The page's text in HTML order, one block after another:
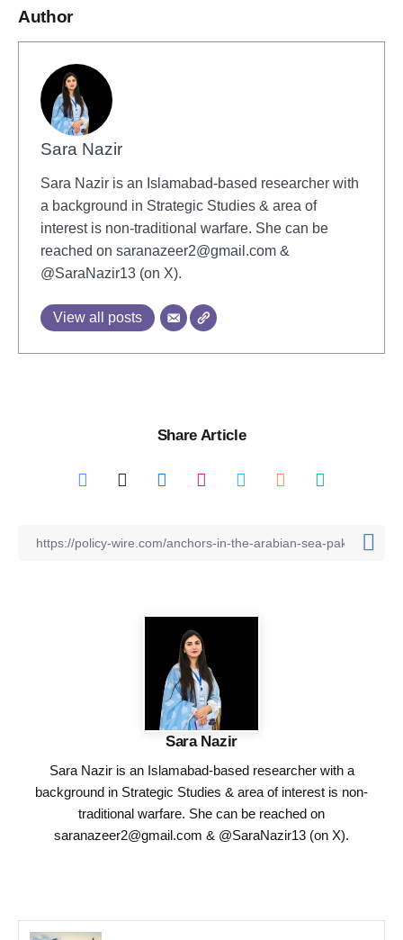
Author
Sara Nazir
Sara Nazir is an Islamabad-based researcher with
a background in Strategic Studies & area of
interest is non-traditional warfare. She can be
reached on saranazeer2@gmail.com&
@SaraNazir13 (on X).
View all posts
Share Article
Sara Nazir
Sara Nazir is an Islamabad-based researcher with a
background in Strategic Studies & area of interest is non-
traditional warfare. She can be reached on
saranazeer2@gmail.com & @SaraNazir13 (on X).